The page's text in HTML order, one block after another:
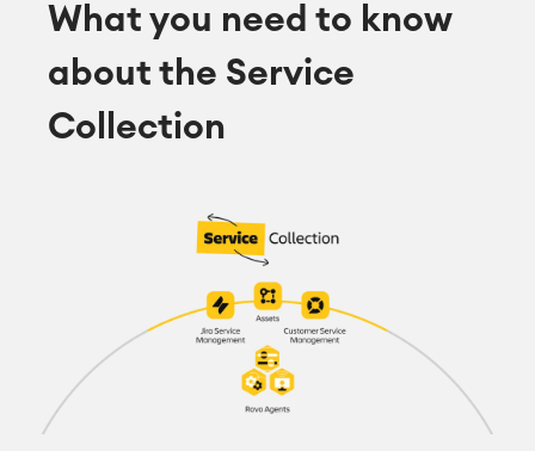
What you need to know
about the Service
Collection